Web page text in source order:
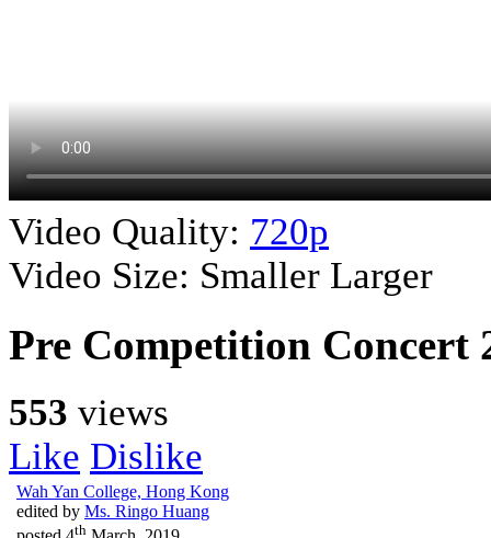
Video Quality: 720p
Video Size: Smaller Larger
Pre Competition Concert
553 views
Like Dislike
Wah Yan College, Hong Kong
edited by Ms. Ringo Huang
th